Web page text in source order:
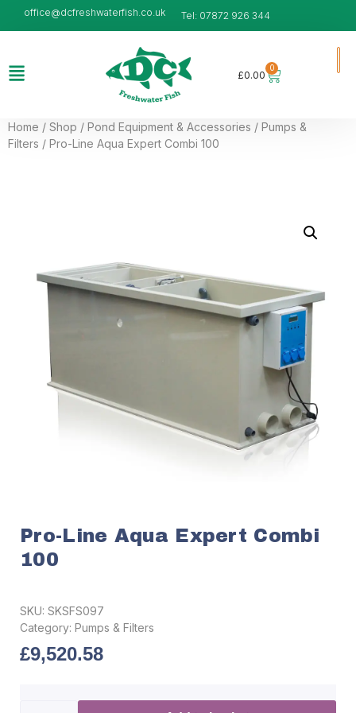
office@dcfreshwaterfish.co.uk Tel: 07872 926 344
£0.00
0
Home / Shop / Pond Equipment & Accessories / Pumps &
Filters / Pro-Line Aqua Expert Combi 100
Pro-Line Aqua Expert Combi
100
SKU: SKSFS097
Category: Pumps & Filters
£9,520.58